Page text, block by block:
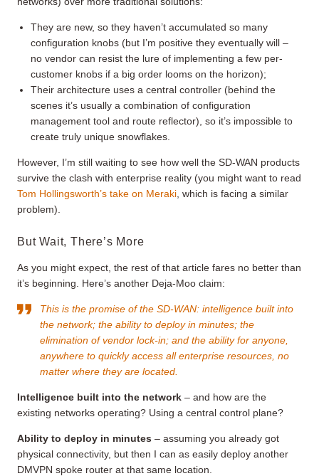
They are new, so they haven’t accumulated so many
configuration knobs (but I’m positive they eventually will –
no vendor can resist the lure of implementing a few per-
customer knobs if a big order looms on the horizon);
Their architecture uses a central controller (behind the
scenes it’s usually a combination of configuration
management tool and route reflector), so it’s impossible to
create truly unique snowflakes.
However, I’m still waiting to see how well the SD-WAN products
survive the clash with enterprise reality (you might want to read
Tom Hollingsworth’s take on Meraki , which is facing a similar
problem).
But Wait, There’s More
As you might expect, the rest of that article fares no better than
it’s beginning. Here’s another Deja-Moo claim:
This is the promise of the SD-WAN: intelligence built into
the network; the ability to deploy in minutes; the
elimination of vendor lock-in; and the ability for anyone,
anywhere to quickly access all enterprise resources, no
matter where they are located.
Intelligence built into the network – and how are the
existing networks operating? Using a central control plane?
Ability to deploy in minutes – assuming you already got
physical connectivity, but then I can as easily deploy another
DMVPN spoke router at that same location.